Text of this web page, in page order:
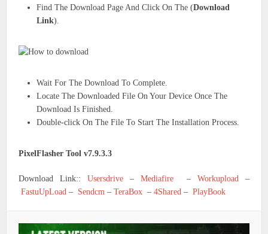
Find The Download Page And Click On The (Download
Link).
Wait For The Download To Complete.
Locate The Downloaded File On Your Device Once The
Download Is Finished.
Double-click On The File To Start The Installation Process.
PixelFlasher Tool v7.9.3.3
Download Link::Usersdrive –Mediafire – Workupload–
FastuUpLoad – Sendcm –TeraBox –4Shared –PlayBook